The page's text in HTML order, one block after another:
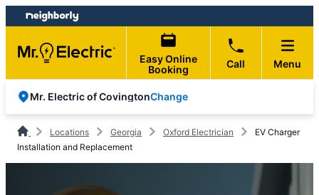
Skip
to
content
Skip
to
footer
Easy Online
Booking
Call Menu
Mr. Electric of CovingtonChange
Locations Georgia Oxford Electrician
EV Charger
Installation and Replacement